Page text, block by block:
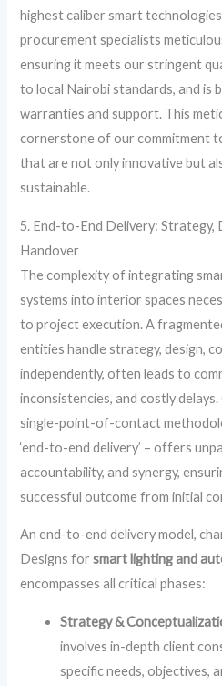
highest caliber smart
procurement specialists
ensuring it meets our stringent
to local Nairobi standards, and is
warranties and support. This
cornerstone of our commitment
that are not only innovative but
sustainable.
5. End-to-End Delivery: Strategy,
Handover
The complexity of integrating
systems into interior spaces
to project execution. A
entities handle strategy, design,
independently, often leads to
inconsistencies, and costly
single-point-of-contact
‘end-to-end delivery’ – offers
accountability, and synergy,
successful outcome from initial
An end-to-end delivery model,
Designs forsmart lighting and
encompasses all critical phases:
Strategy &
involves in-depth client
specific needs, objectives,